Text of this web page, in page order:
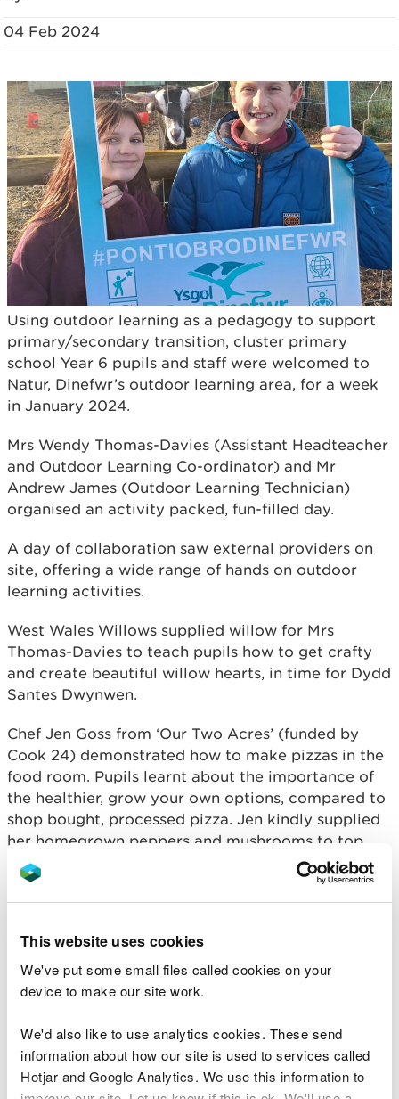
This website uses cookies
We've put some small files called cookies on your
device to make our site work.
We'd also like to use analytics cookies. These send
information about how our site is used to services called
Hotjar and Google Analytics. We use this information to
04 Feb 2024
Using outdoor learning as a pedagogy to support
primary/secondary transition, cluster primary
school Year 6 pupils and staff were welcomed to
Natur, Dinefwr’s outdoor learning area, for a week
in January 2024.
Mrs Wendy Thomas-Davies (Assistant Headteacher
and Outdoor Learning Co-ordinator) and Mr
Andrew James (Outdoor Learning Technician)
organised an activity packed, fun-filled day.
A day of collaboration saw external providers on
site, offering a wide range of hands on outdoor
learning activities.
West Wales Willows supplied willow for Mrs
Thomas-Davies to teach pupils how to get crafty
and create beautiful willow hearts, in time for Dydd
Santes Dwynwen.
Chef Jen Goss from ‘Our Two Acres’ (funded by
Cook 24) demonstrated how to make pizzas in the
food room. Pupils learnt about the importance of
the healthier, grow your own options, compared to
shop bought, processed pizza. Jen kindly supplied
her homegrown peppers and mushrooms to top
their pizzas. Yum!
Gardener Alex Nicholas from the Carmarthenshire
biodegradable plant pots, using them to plant
garlic cloves and broad beans – a perfect winter
planting activity for learners. Best of all, pupils got
the principle of growing your own, when their crop
is ready to harvest later in the year.
The Year 10 Bronze Ambassador pupils, and Actif